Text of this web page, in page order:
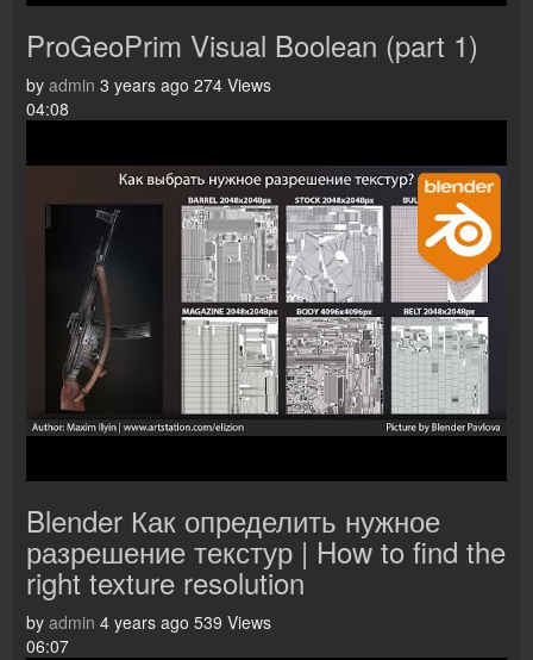
ProGeoPrim Visual Boolean (part 1)
by admin 3 years ago 274 Views
04:08
Blender Как определить нужное
разрешение текстур | How to find the
right texture resolution
by admin 4 years ago 539 Views
06:07